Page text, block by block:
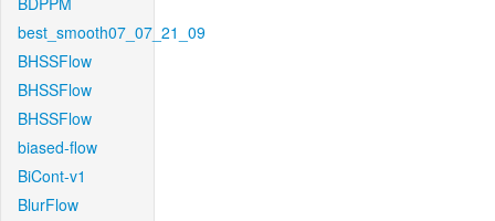
best_smooth07_07_21_09
BHSSFlow
BHSSFlow
BHSSFlow
biased-flow
BiCont-v1
BlurFlow